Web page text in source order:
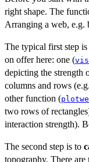
right shape. The
Arranging a web, e.g.
The typical first step is
on offer here: one (
depicting the strength
columns and rows
other function (
two rows of
interaction strength).
The second step is to
topography. There are